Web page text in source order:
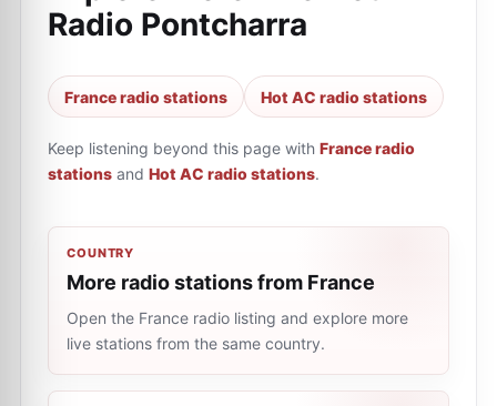
Radio Pontcharra
France radio stations Hot AC radio stations
Keep listening beyond this page with France radio
stations and Hot AC radio stations.
COUNTRY
More radio stations from France
Open the France radio listing and explore more
live stations from the same country.